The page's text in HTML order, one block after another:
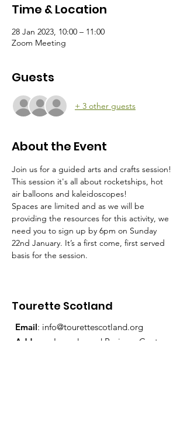
Time & Location
28 Jan 2023, 10:00 – 11:00
Zoom Meeting
Guests
+ 3 other guests
About the Event
Join us for a guided arts and crafts session!
This session it's all about rocketships, hot
air balloons and kaleidoscopes!
Spaces are limited and as we will be
providing the resources for this activity, we
need you to sign up by 6pm on Sunday
22nd January. It’s a first come, first served
basis for the session.
Tourette Scotland
Email: info@tourettescotland.org
Address
: Inveralmond Business Centre,